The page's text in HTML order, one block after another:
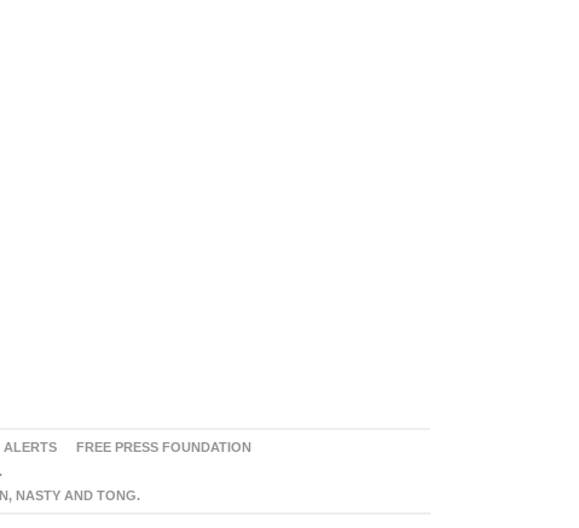
ALERTS
FREE PRESS FOUNDATION
NASTY AND TONG.